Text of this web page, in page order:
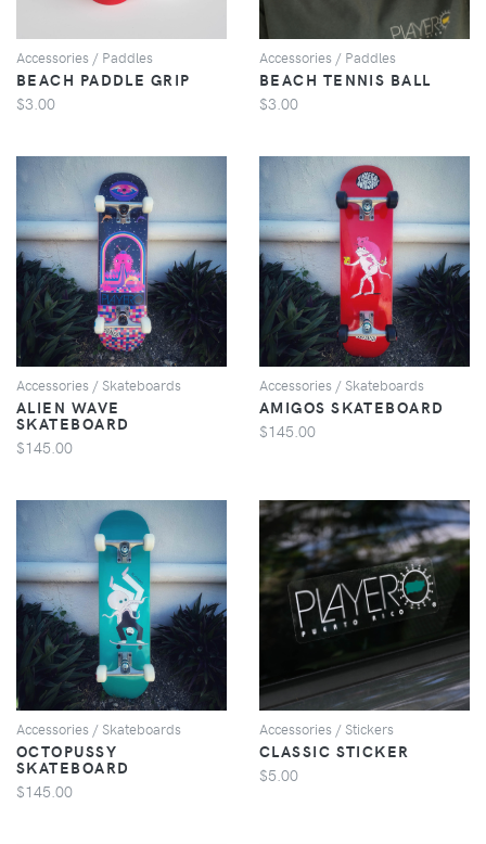
Accessories / Paddles
BEACH PADDLE GRIP
$3.00
Accessories / Paddles
BEACH TENNIS BALL
$3.00
VIEW
Accessories / Skateboards
ALIEN WAVE
SKATEBOARD
$145.00
VIEW
Accessories / Skateboards
AMIGOS SKATEBOARD
$145.00
VIEW
Accessories / Skateboards
OCTOPUSSY
SKATEBOARD
$145.00
VIEW
Accessories / Stickers
CLASSIC STICKER
$5.00